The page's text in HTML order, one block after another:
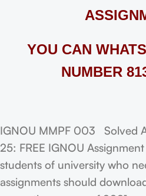
YOU CAN
NUMBER
IGNOU MMPF 003 Solved
25: FREE IGNOU
students of university who
assignments should